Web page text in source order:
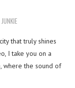
that truly shines
I take you on a
where the sound of